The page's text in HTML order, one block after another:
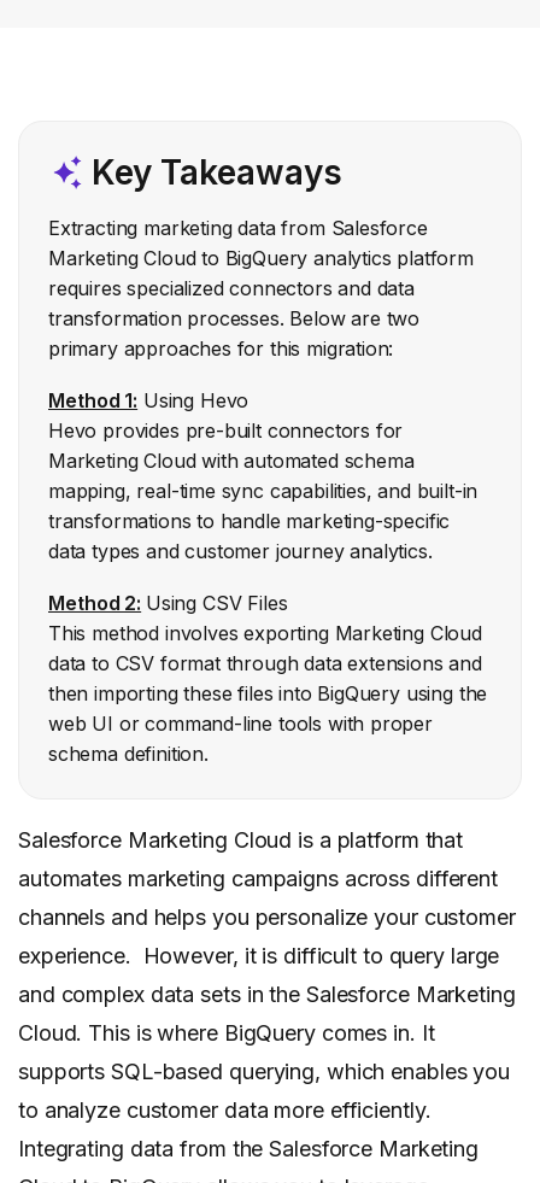
Key Takeaways
Extracting marketing data from Salesforce
Marketing Cloud to BigQuery analytics platform
requires specialized connectors and data
transformation processes. Below are two
primary approaches for this migration:
Method 1: Using Hevo
Hevo provides pre-built connectors for
Marketing Cloud with automated schema
mapping, real-time sync capabilities, and built-in
transformations to handle marketing-specific
data types and customer journey analytics.
Method 2: Using CSV Files
This method involves exporting Marketing Cloud
data to CSV format through data extensions and
then importing these files into BigQuery using the
web UI or command-line tools with proper
schema definition.
Salesforce Marketing Cloud is a platform that
automates marketing campaigns across different
channels and helps you personalize your customer
experience. However, it is difficult to query large
and complex data sets in the Salesforce Marketing
Cloud. This is where BigQuery comes in. It
supports SQL-based querying, which enables you
to analyze customer data more efficiently.
Integrating data from the Salesforce Marketing